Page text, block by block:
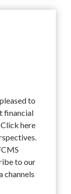
to
financial
here
to our
channels